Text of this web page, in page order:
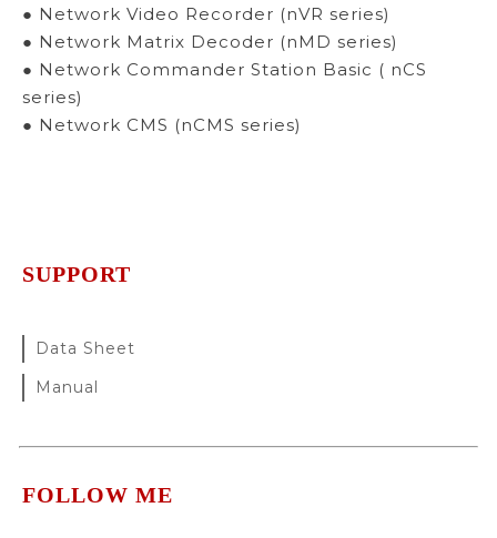
● Network Video Recorder (nVR series)
● Network Matrix Decoder (nMD series)
● Network Commander Station Basic ( nCS
series)
● Network CMS (nCMS series)
SUPPORT
Data Sheet
Manual
FOLLOW ME